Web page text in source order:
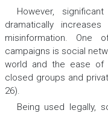
However,
dramatically
misinformation. One
campaigns is social
world and the ease of
closed groups and
26).
Being used legally,